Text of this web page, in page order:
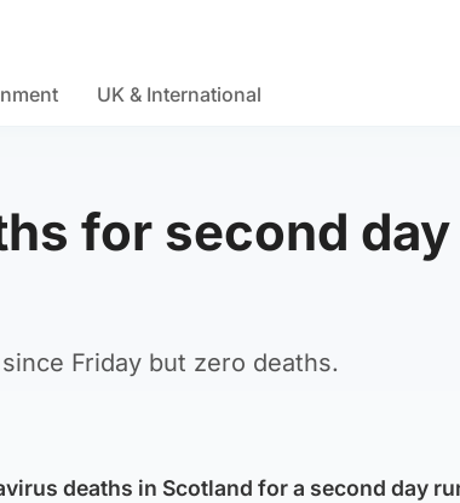
UK & International
for second day
Friday but zero deaths.
deaths in Scotland for a second day